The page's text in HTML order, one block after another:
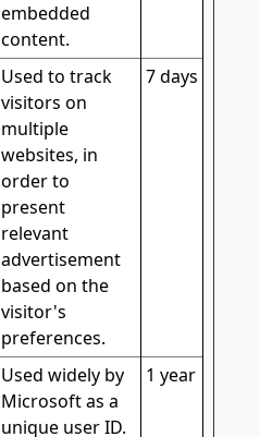
embedded
content.
Used to track
visitors on
multiple
websites, in
order to
present
relevant
advertisement
based on the
visitor's
preferences.
7 days
Used widely by
Microsoft as a
unique user ID.
1 year